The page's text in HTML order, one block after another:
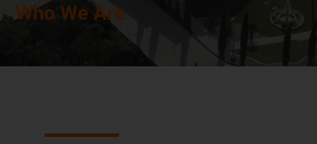
Who We Are